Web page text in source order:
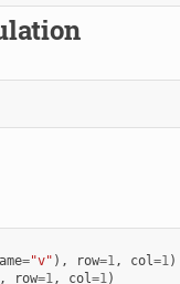
="v" ), row=1, col=1)
, row=1, col=1)